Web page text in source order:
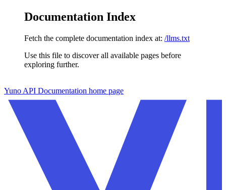
Documentation Index
Fetch the complete documentation index at: /llms.txt
Use this file to discover all available pages before
exploring further.
Yuno API Documentation home page